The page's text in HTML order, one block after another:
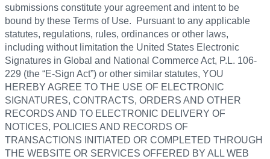
submissions constitute your agreement and intent to be
bound by these Terms of Use. Pursuant to any applicable
statutes, regulations, rules, ordinances or other laws,
including without limitation the United States Electronic
Signatures in Global and National Commerce Act, P.L. 106-
229 (the “E-Sign Act”) or other similar statutes, YOU
HEREBY AGREE TO THE USE OF ELECTRONIC
SIGNATURES, CONTRACTS, ORDERS AND OTHER
RECORDS AND TO ELECTRONIC DELIVERY OF
NOTICES, POLICIES AND RECORDS OF
TRANSACTIONS INITIATED OR COMPLETED THROUGH
THE WEBSITE OR SERVICES OFFERED BY ALL WEB